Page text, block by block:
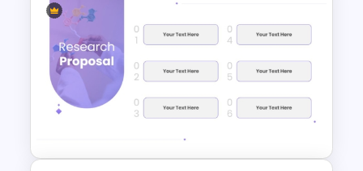
Board Meeting Presentation
Templates for PPT and Google